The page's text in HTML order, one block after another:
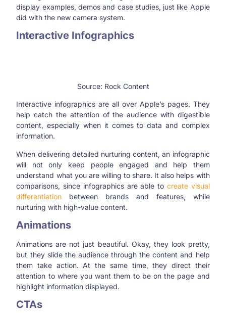
display examples, demos and case studies, just like Apple
did with the new camera system.
Interactive Infographics
Source: Rock Content
Interactive infographics are all over Apple’s pages. They
help catch the attention of the audience with digestible
content, especially when it comes to data and complex
information.
When delivering detailed nurturing content, an infographic
will not only keep people engaged and help them
understand what you are willing to share. It also helps with
comparisons, since infographics are able to create visual
differentiation between brands and features, while
nurturing with high-value content.
Animations
Animations are not just beautiful. Okay, they look pretty,
but they slide the audience through the content and help
them take action. At the same time, they direct their
attention to where you want them to be on the page and
highlight information displayed.
CTAs